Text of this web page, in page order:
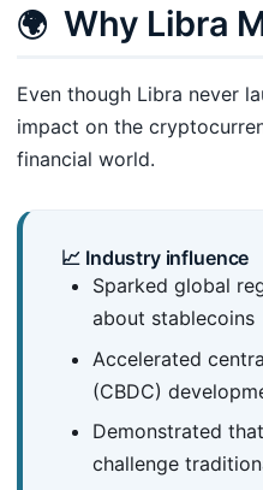
🌍 Why Libra
Even though Libra never
impact on the
financial world.
📈 Industry influence
Sparked global
about stablecoins
Accelerated
(CBDC)
Demonstrated
challenge